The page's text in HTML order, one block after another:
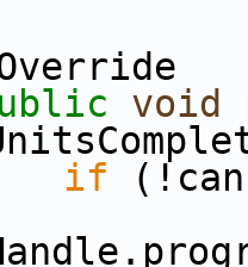
void
if